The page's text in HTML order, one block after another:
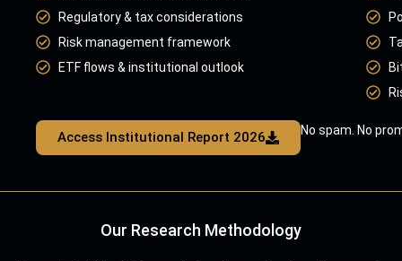
Regulatory & tax considerations
Risk management framework
ETF flows & institutional outlook
Access Institutional Report 2026 No spam. No
Our Research Methodology